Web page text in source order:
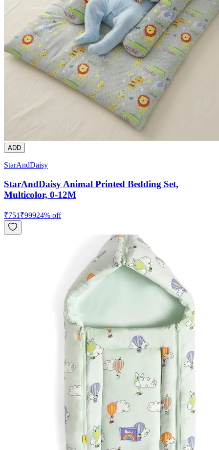
ADD
StarAndDaisy
StarAndDaisy Animal Printed Bedding Set,
Multicolor, 0-12M
₹751 ₹99924% off